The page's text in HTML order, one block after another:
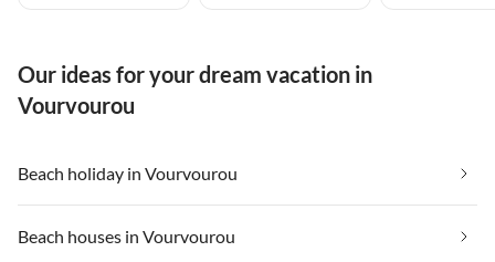
Our ideas for your dream vacation in
Vourvourou
Beach holiday in Vourvourou
Beach houses in Vourvourou